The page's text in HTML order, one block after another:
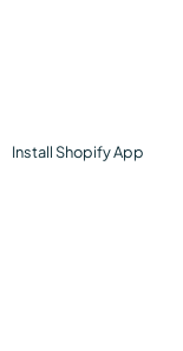
InstallShopifyApp